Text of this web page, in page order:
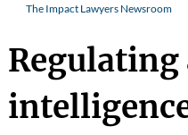
The Impact Lawyers Newsroom